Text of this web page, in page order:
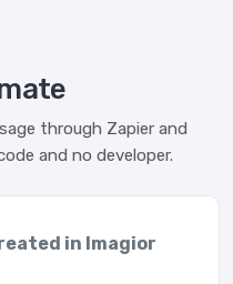
through Zapier and
and no developer.
in Imagior